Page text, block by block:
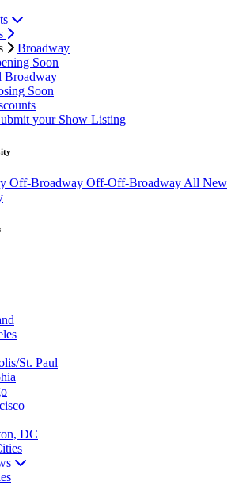
Broadway
Soon
Broadway
Soon
your Show Listing
Off-Broadway Off-Off-Broadway All New
St. Paul
DC